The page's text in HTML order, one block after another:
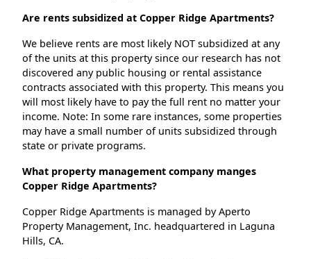
Are rents subsidized at Copper Ridge Apartments?
We believe rents are most likely NOT subsidized at any
of the units at this property since our research has not
discovered any public housing or rental assistance
contracts associated with this property. This means you
will most likely have to pay the full rent no matter your
income. Note: In some rare instances, some properties
may have a small number of units subsidized through
state or private programs.
What property management company manges
Copper Ridge Apartments?
Copper Ridge Apartments is managed by Aperto
Property Management, Inc. headquartered in Laguna
Hills, CA.